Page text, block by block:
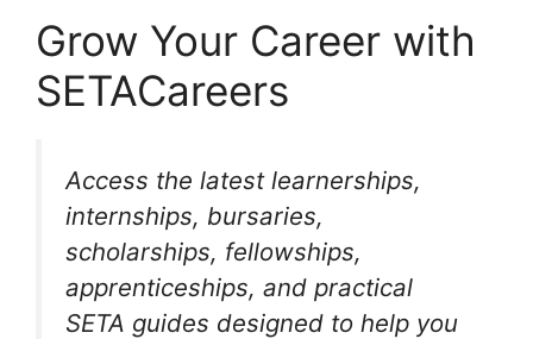
Grow Your Career with
SETACareers
Access the latest learnerships,
internships, bursaries,
scholarships, fellowships,
apprenticeships, and practical
SETA guides designed to help you